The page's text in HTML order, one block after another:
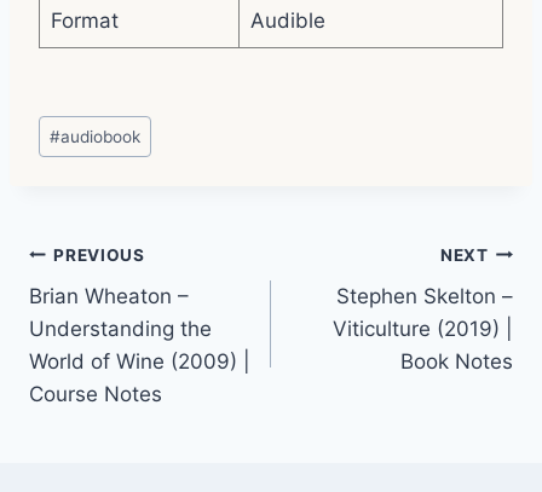
Format Audible
Post
Tags:
#audiobook
Post
navigation
PREVIOUS
Brian Wheaton –
Understanding the
World of Wine (2009) |
Course Notes
NEXT
Stephen Skelton –
Viticulture (2019) |
Book Notes